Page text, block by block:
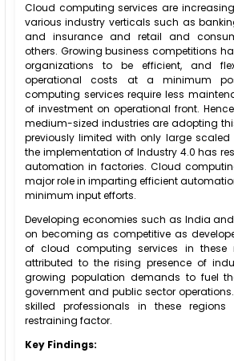
Cloud computing services are
various industry verticals such as
and insurance and retail and
others. Growing business competitions
organizations to be efficient, and
operational costs at a minimum
computing services require less
of investment on operational front.
medium-sized industries are adopting
previously limited with only large scaled
the implementation of Industry 4.0 has
automation in factories. Cloud
major role in imparting efficient
minimum input efforts.
Developing economies such as India
on becoming as competitive as
of cloud computing services in these
attributed to the rising presence of
growing population demands to fuel
government and public sector
skilled professionals in these
restraining factor.
Key Findings: